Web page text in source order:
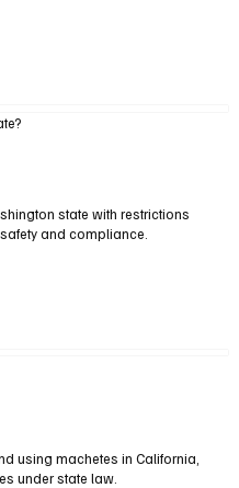
state with restrictions
and compliance.
using machetes in California,
under state law.